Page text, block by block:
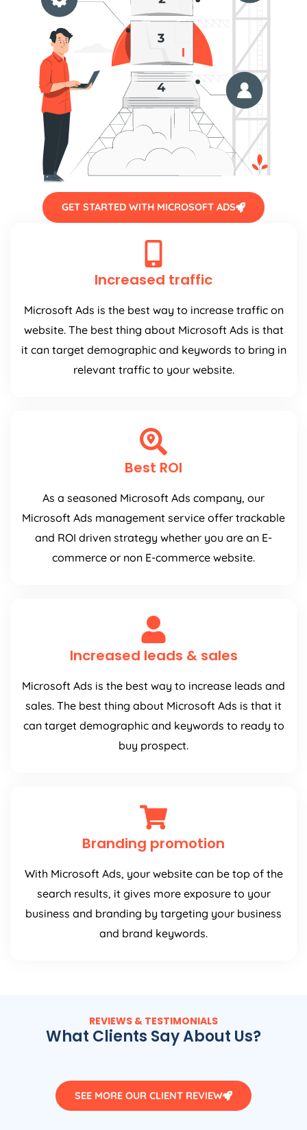
GET STARTED WITH MICROSOFT ADS
Increased traffic
Microsoft Ads is the best way to increase traffic on
website. The best thing about Microsoft Ads is that
it can target demographic and keywords to bring in
relevant traffic to your website.
Best ROI
As a seasoned Microsoft Ads company, our
Microsoft Ads management service offer trackable
and ROI driven strategy whether you are an E-
commerce or non E-commerce website.
Increased leads & sales
Microsoft Ads is the best way to increase leads and
sales. The best thing about Microsoft Ads is that it
can target demographic and keywords to ready to
buy prospect.
Branding promotion
With Microsoft Ads, your website can be top of the
search results, it gives more exposure to your
business and branding by targeting your business
and brand keywords.
REVIEWS & TESTIMONIALS
What Clients Say About Us?
SEE MORE OUR CLIENT REVIEW